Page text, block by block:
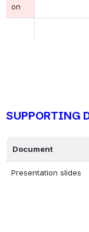
on
SUPPORTING
Document
Presentation slides